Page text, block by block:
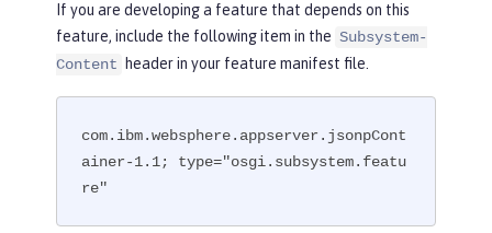
If you are developing a feature that depends on this
feature, include the following item in the Subsystem-
Content
header in your feature manifest file.
com.ibm.websphere.appserver.jsonpCont
ainer-1.1; type="osgi.subsystem.featu
re"